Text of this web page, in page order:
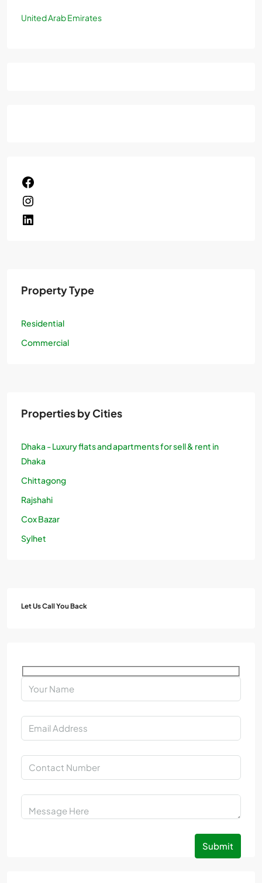
United Arab Emirates
Property Type
Residential
Commercial
Properties by Cities
Dhaka - Luxury flats and apartments for sell & rent in
Dhaka
Chittagong
Rajshahi
Cox Bazar
Sylhet
Let Us Call You Back
Submit